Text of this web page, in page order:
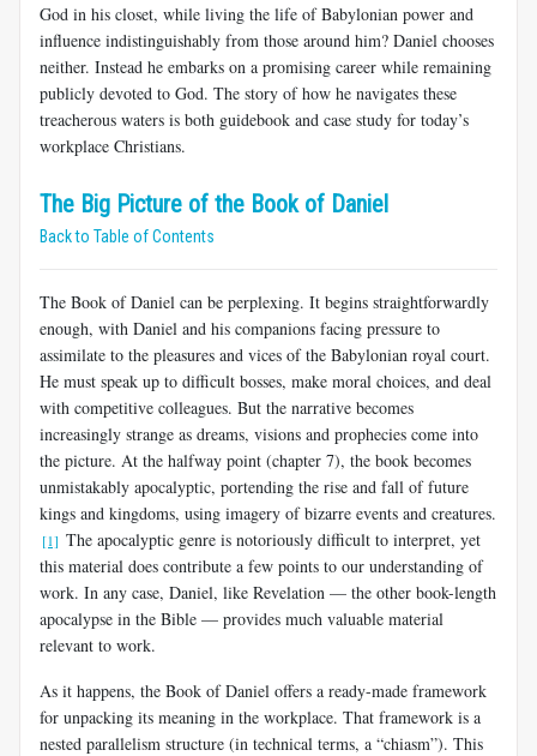
God in his closet, while living the life of Babylonian power and
influence indistinguishably from those around him? Daniel chooses
neither. Instead he embarks on a promising career while remaining
publicly devoted to God. The story of how he navigates these
treacherous waters is both guidebook and case study for today’s
workplace Christians.
The Big Picture of the Book of Daniel
Back to Table of Contents
The Book of Daniel can be perplexing. It begins straightforwardly
enough, with Daniel and his companions facing pressure to
assimilate to the pleasures and vices of the Babylonian royal court.
He must speak up to difficult bosses, make moral choices, and deal
with competitive colleagues. But the narrative becomes
increasingly strange as dreams, visions and prophecies come into
the picture. At the halfway point (chapter 7), the book becomes
unmistakably apocalyptic, portending the rise and fall of future
kings and kingdoms, using imagery of bizarre events and creatures.
[1] The apocalyptic genre is notoriously difficult to interpret, yet
this material does contribute a few points to our understanding of
work. In any case, Daniel, like Revelation — the other book-length
apocalypse in the Bible — provides much valuable material
relevant to work.
As it happens, the Book of Daniel offers a ready-made framework
for unpacking its meaning in the workplace. That framework is a
nested parallelism structure (in technical terms, a “chiasm”). This